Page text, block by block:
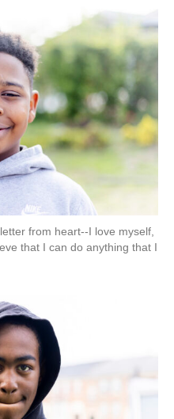
from heart--I love myself,
that I can do anything that I